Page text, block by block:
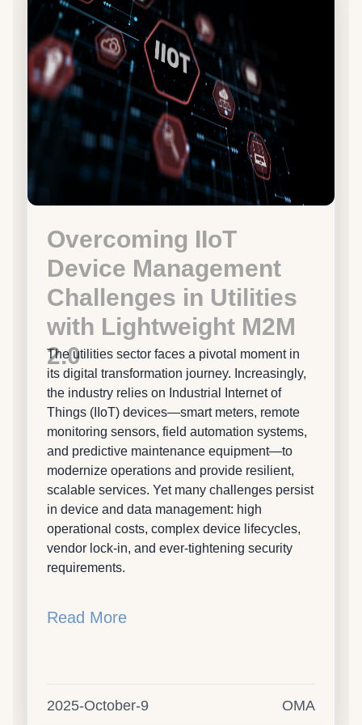
Overcoming IIoT
Device Management
Challenges in Utilities
with Lightweight M2M
2.0
The utilities sector faces a pivotal moment in
its digital transformation journey. Increasingly,
the industry relies on Industrial Internet of
Things (IIoT) devices—smart meters, remote
monitoring sensors, field automation systems,
and predictive maintenance equipment—to
modernize operations and provide resilient,
scalable services. Yet many challenges persist
in device and data management: high
operational costs, complex device lifecycles,
vendor lock-in, and ever-tightening security
requirements.
Read More
2025-October-9 OMA